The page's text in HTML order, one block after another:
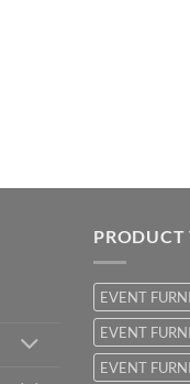
PRODUCT
EVENT
EVENT
EVENT